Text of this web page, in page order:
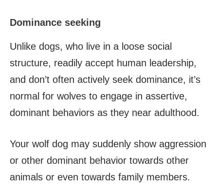
Dominance seeking
Unlike dogs, who live in a loose social
structure, readily accept human leadership,
and don’t often actively seek dominance, it’s
normal for wolves to engage in assertive,
dominant behaviors as they near adulthood.
Your wolf dog may suddenly show aggression
or other dominant behavior towards other
animals or even towards family members.